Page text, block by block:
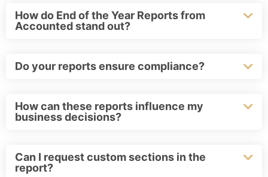
How do End of the Year Reports from
Accounted stand out?
Do your reports ensure compliance?
How can these reports influence my
business decisions?
Can I request custom sections in the
report?